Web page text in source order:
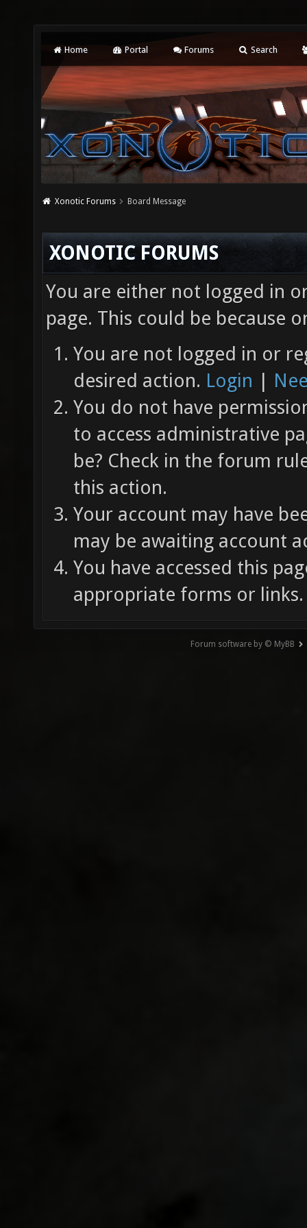
Home Portal Forums Search
Xonotic Forums Board Message
XONOTIC FORUMS
You are either not logged in
page. This could be because
You are not logged in or
desired action. Login |
You do not have
to access administrative
be? Check in the forum
this action.
Your account may have
may be awaiting account
You have accessed this
appropriate forms or links.
Forum software by © MyBB